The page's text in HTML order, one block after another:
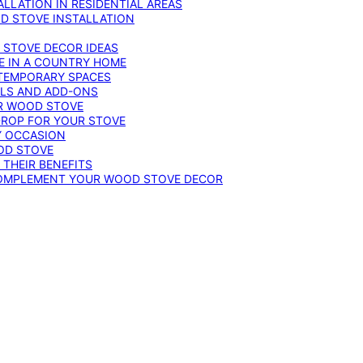
IN RESIDENTIAL AREAS
STOVE INSTALLATION
DECOR IDEAS
IN A COUNTRY HOME
SPACES
AND ADD-ONS
WOOD STOVE
FOR YOUR STOVE
OCCASION
STOVE
BENEFITS
YOUR WOOD STOVE DECOR